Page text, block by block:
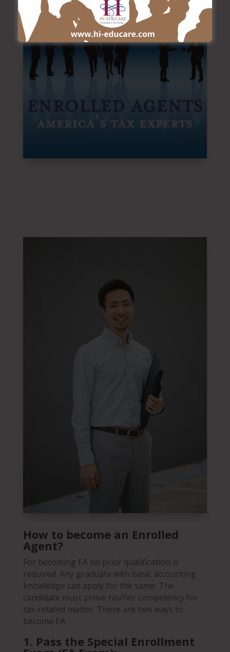
How to become an Enrolled
Agent?
For becoming EA no prior qualification is
required. Any graduate with basic accounting
knowledge can apply for the same. The
candidate must prove his/her competency for
tax-related matter. There are two ways to
become EA:
1. Pass the Special Enrollment